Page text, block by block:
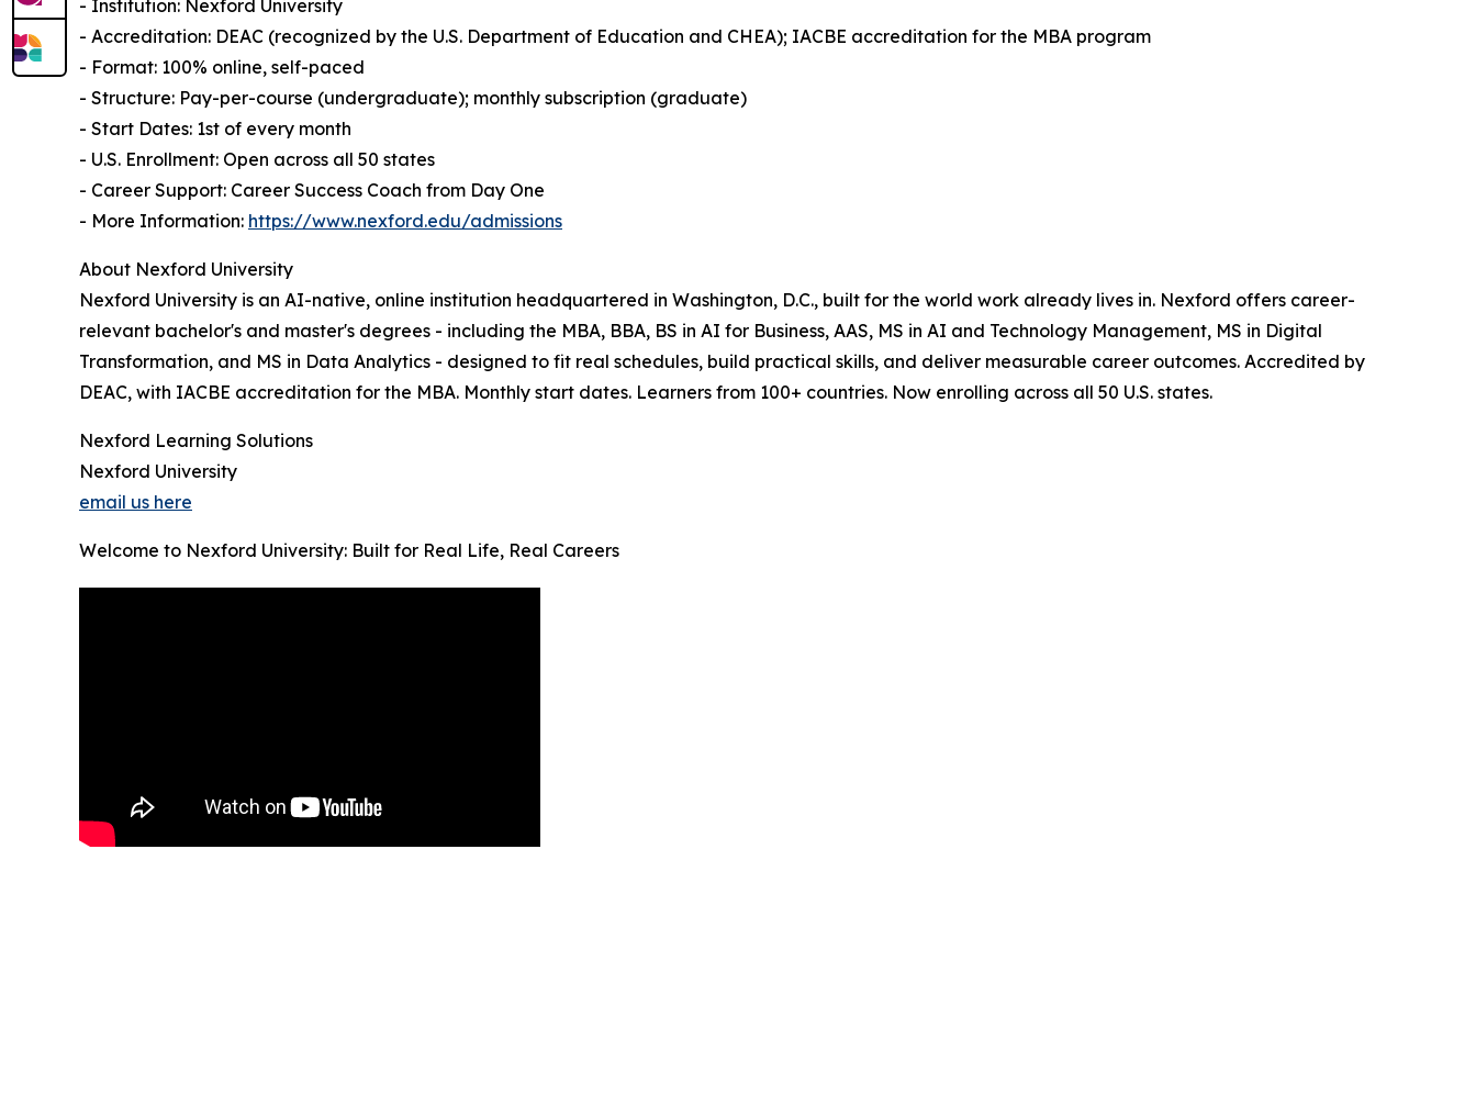
- Institution: Nexford University
- Accreditation: DEAC (recognized by the U.S. Department of Education and CHEA); IACBE accreditation for the MBA program
- Format: 100% online, self-paced
- Structure: Pay-per-course (undergraduate); monthly subscription (graduate)
- Start Dates: 1st of every month
- U.S. Enrollment: Open across all 50 states
- Career Support: Career Success Coach from Day One
- More Information: https://www.nexford.edu/admissions
About Nexford University
Nexford University is an AI-native, online institution headquartered in Washington, D.C., built for the world work already lives in. Nexford offers career-
relevant bachelor's and master's degrees - including the MBA, BBA, BS in AI for Business, AAS, MS in AI and Technology Management, MS in Digital
Transformation, and MS in Data Analytics - designed to fit real schedules, build practical skills, and deliver measurable career outcomes. Accredited by
DEAC, with IACBE accreditation for the MBA. Monthly start dates. Learners from 100+ countries. Now enrolling across all 50 U.S. states.
Nexford Learning Solutions
Nexford University
email us here
Welcome to Nexford University: Built for Real Life, Real Careers